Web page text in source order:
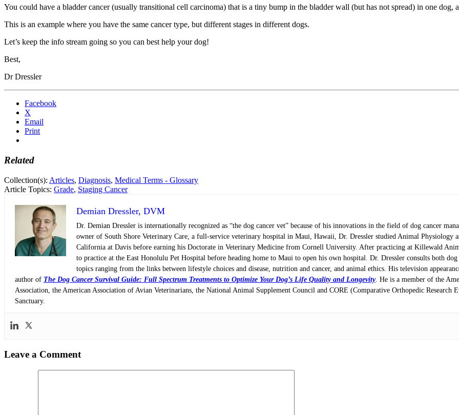
You could have a bladder cancer (usually transitional cell carcinoma) that is a tiny bump in the bladder wall (but has not spread) in one dog,
This is an example where you have the same cancer type, but different stages in different dogs.
Let’s keep the info stream going so you can best help your dog!
Best,
Dr Dressler
Facebook
X
Email
Print
Related
Collection(s): Articles, Diagnosis, Medical Terms - Glossary
Article Topics: Grade, Staging Cancer
Demian Dressler, DVM
Dr. Demian Dressler is internationally recognized as “the dog cancer vet” because of his innovations in the field of dog cancer
owner of South Shore Veterinary Care, a full-service veterinary hospital in Maui, Hawaii, Dr. Dressler studied Animal Physiology
California at Davis before earning his Doctorate in Veterinary Medicine from Cornell University. After practicing at Killewald
to practice at the East Honolulu Pet Hospital before heading home to Maui to open his own hospital. Dr. Dressler consults both
topics ranging from the links between lifestyle choices and disease, nutrition and cancer, and animal ethics. His television
author of The Dog Cancer Survival Guide: Full Spectrum Treatments to Optimize Your Dog’s Life Quality and Longevity. He is a member of the
Association, the American Association of Avian Veterinarians, the National Animal Supplement Council and CORE (Comparative Orthopedic
Sanctuary.
Leave a Comment